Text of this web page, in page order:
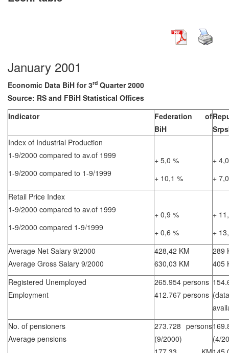
January 2001
Economic Data BiH for 3rd Quarter 2000
Source: RS and FBiH Statistical Offices
Indicator
Federation of
BiH
Index of Industrial Production
1-9/2000 compared to av.of 1999
1-9/2000 compared to 1-9/1999
+ 5,0 %
+ 10,1 %
+
+
Retail Price Index
1-9/2000 compared to av.of 1999
1-9/2000 compared 1-9/1999
+ 0,9 %
+ 0,6 %
+
+
Average Net Salary 9/2000
Average Gross Salary 9/2000
428,42 KM
630,03 KM
289
405
Registered Unemployed
Employment
265.954 persons
412.767 persons
No. of pensioners
Average pensions
273.728 persons
(9/2000)
(4/